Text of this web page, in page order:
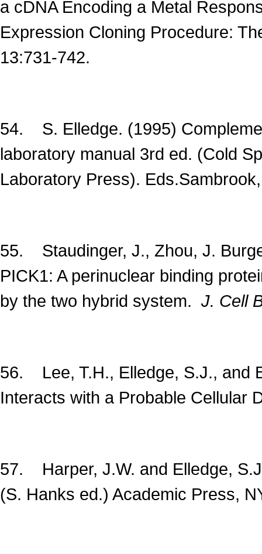
a cDNA Encoding a Metal
Expression Cloning Procedure:
13:731-742.
54. S. Elledge. (1995)
laboratory manual 3rd ed. (Cold
Laboratory Press).
55. Staudinger, J., Zhou, J.
PICK1: A perinuclear binding
by the two hybrid system. J. Cell
56. Lee, T.H., Elledge, S.J., and
Interacts with a Probable Cellular
57. Harper, J.W. and Elledge,
(S. Hanks ed.) Academic Press,